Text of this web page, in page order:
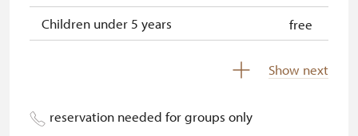
Children under 5 years
free
Person accompanying a school
group of 15 pupils/students
Show next
reservation needed for groups only